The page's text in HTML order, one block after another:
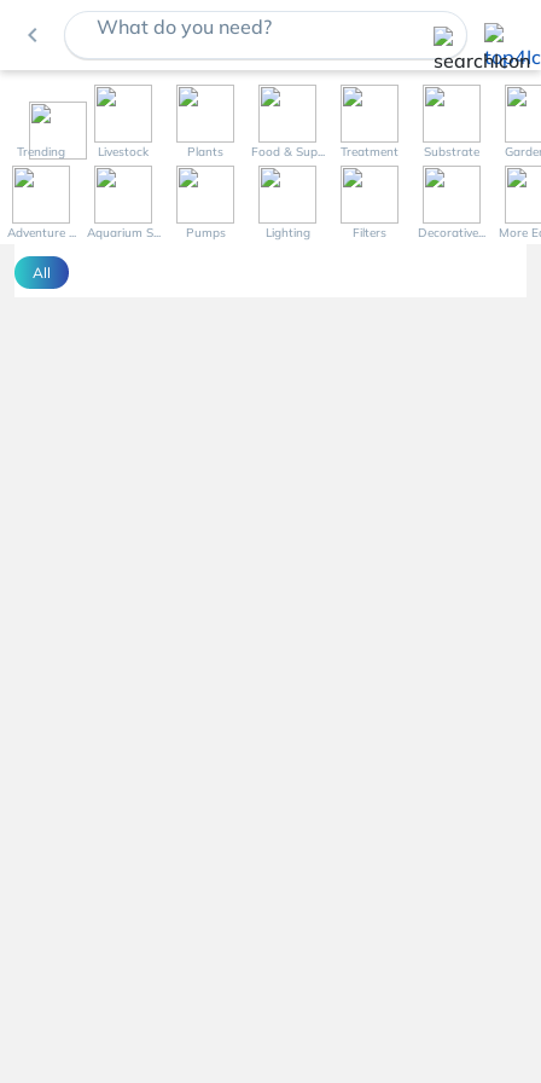
navigate_before What do you need?
Trending Livestock Plants Food & Sup... Treatment Substrate
Adventure ... Aquarium S... Pumps Lighting Filters Decorative... More
All